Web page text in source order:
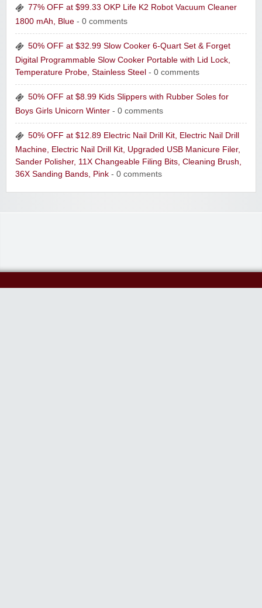
77% OFF at $99.33 OKP Life K2 Robot Vacuum Cleaner
1800 mAh, Blue - 0 comments
50% OFF at $32.99 Slow Cooker 6-Quart Set & Forget
Digital Programmable Slow Cooker Portable with Lid Lock,
Temperature Probe, Stainless Steel - 0 comments
50% OFF at $8.99 Kids Slippers with Rubber Soles for
Boys Girls Unicorn Winter - 0 comments
50% OFF at $12.89 Electric Nail Drill Kit, Electric Nail Drill
Machine, Electric Nail Drill Kit, Upgraded USB Manicure Filer,
Sander Polisher, 11X Changeable Filing Bits, Cleaning Brush,
36X Sanding Bands, Pink - 0 comments